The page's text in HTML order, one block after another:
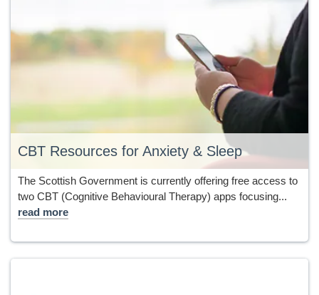
CBT Resources for Anxiety & Sleep
The Scottish Government is currently offering free access to
two CBT (Cognitive Behavioural Therapy) apps focusing...
read more